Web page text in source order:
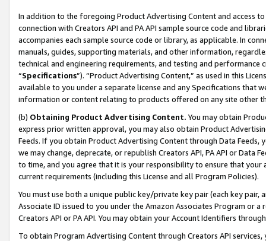
In addition to the foregoing Product Advertising Content and access
connection with Creators API and PA API sample source code and
accompanies each sample source code or library, as applicable. In
manuals, guides, supporting materials, and other information,
technical and engineering requirements, and testing and
“Specifications”). “Product Advertising Content,” as used in this
available to you under a separate license and any Specifications that
information or content relating to products offered on any site other
(b) Obtaining Product Advertising Content. You may obtain
express prior written approval, you may also obtain Product
Feeds. If you obtain Product Advertising Content through Data Feeds,
we may change, deprecate, or republish Creators API, PA API or Data
to time, and you agree that it is your responsibility to ensure that your
current requirements (including this License and all Program Policies).
You must use both a unique public key/private key pair (each key pair,
Associate ID issued to you under the Amazon Associates Program or
Creators API or PA API. You may obtain your Account Identifiers
To obtain Program Advertising Content through Creators API